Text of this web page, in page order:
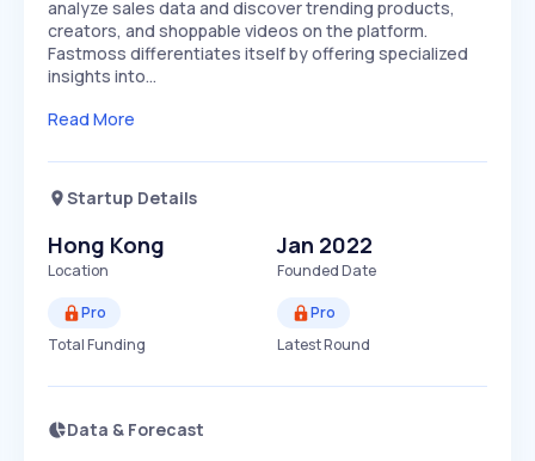
analyze sales data and discover trending products,
creators, and shoppable videos on the platform.
Fastmoss differentiates itself by offering specialized
insights into…
Read More
Startup Details
Hong Kong
Location
Jan 2022
Founded Date
Pro
Total Funding
Pro
Latest Round
Data & Forecast